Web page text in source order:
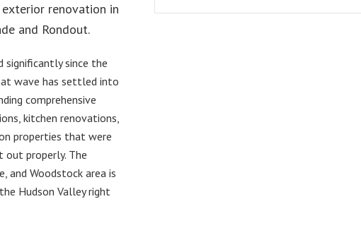
renovation in
and Rondout.
significantly since the
wave has settled into
comprehensive
kitchen renovations,
properties that were
out properly. The
and Woodstock area is
Hudson Valley right